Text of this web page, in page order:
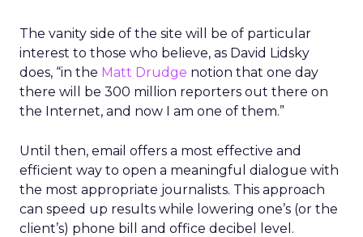
The vanity side of the site will be of particular
interest to those who believe, as David Lidsky
does, “in the Matt Drudge notion that one day
there will be 300 million reporters out there on
the Internet, and now I am one of them.”
Until then, email offers a most effective and
efficient way to open a meaningful dialogue with
the most appropriate journalists. This approach
can speed up results while lowering one’s (or the
client’s) phone bill and office decibel level.